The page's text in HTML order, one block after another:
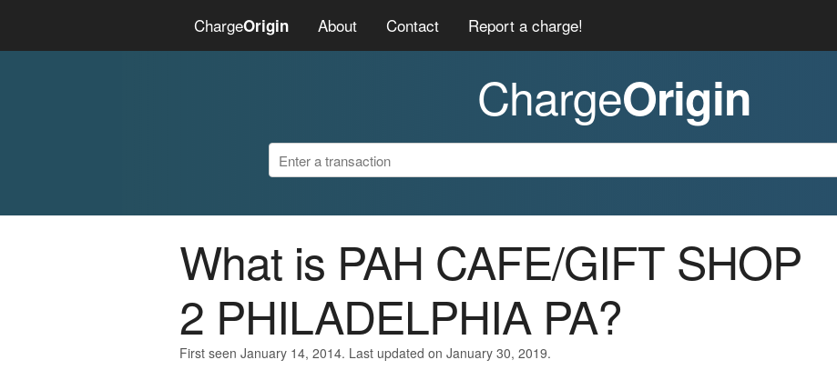
ChargeOrigin About Contact Report a charge!
ChargeOrigin
What is PAH CAFE/GIFT SHOP
2 PHILADELPHIA PA?
First seen January 14, 2014. Last updated on January 30, 2019.